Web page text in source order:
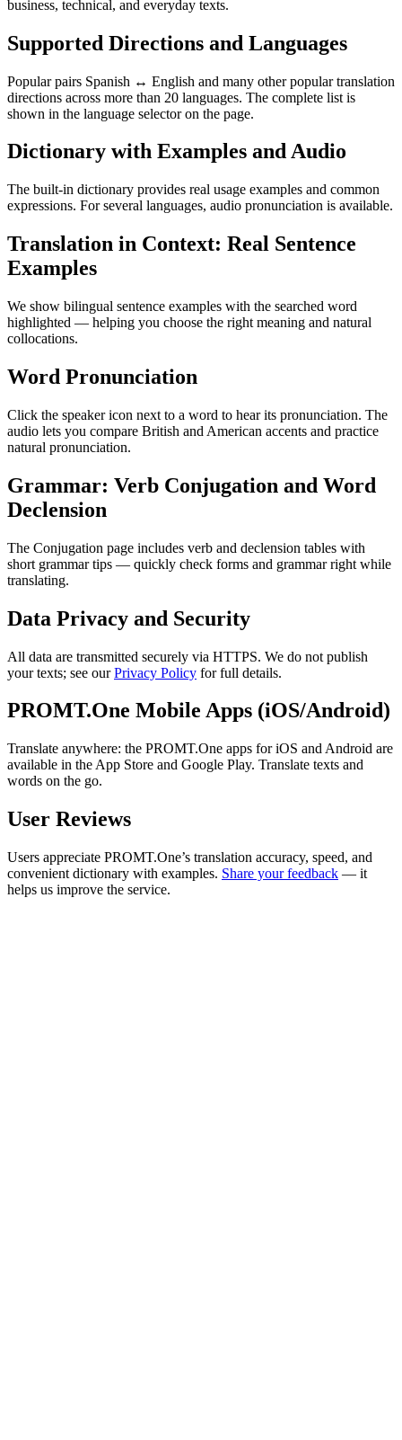
business, technical, and everyday texts.
Supported Directions and Languages
Popular pairs Spanish ↔ English and many other popular translation
directions across more than 20 languages. The complete list is
shown in the language selector on the page.
Dictionary with Examples and Audio
The built-in dictionary provides real usage examples and common
expressions. For several languages, audio pronunciation is available.
Translation in Context: Real Sentence
Examples
We show bilingual sentence examples with the searched word
highlighted — helping you choose the right meaning and natural
collocations.
Word Pronunciation
Click the speaker icon next to a word to hear its pronunciation. The
audio lets you compare British and American accents and practice
natural pronunciation.
Grammar: Verb Conjugation and Word
Declension
The Conjugation page includes verb and declension tables with
short grammar tips — quickly check forms and grammar right while
translating.
Data Privacy and Security
All data are transmitted securely via HTTPS. We do not publish
your texts; see ourPrivacy Policy for full details.
PROMT.One Mobile Apps (iOS/Android)
Translate anywhere: the PROMT.One apps for iOS and Android are
available in the App Store and Google Play. Translate texts and
words on the go.
User Reviews
Users appreciate PROMT.One’s translation accuracy, speed, and
convenient dictionary with examples. Share your feedback — it
helps us improve the service.